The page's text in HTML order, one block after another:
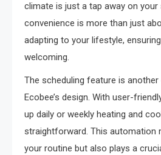
climate is just a tap away on your
convenience is more than just
adapting to your lifestyle,
welcoming.
The scheduling feature is
Ecobee’s design. With user-
up daily or weekly heating and
straightforward. This automation
your routine but also plays a